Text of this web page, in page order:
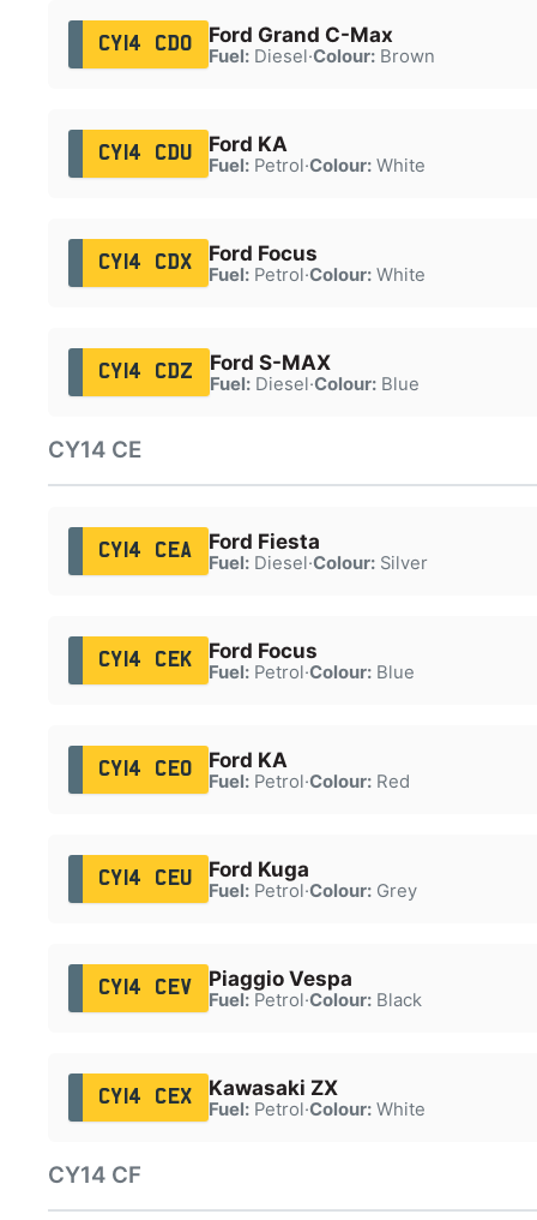
CY14 CDO Ford Grand C-Max
Fuel:Diesel·Colour:Brown
CY14 CDU Ford KA
Fuel:Petrol·Colour:White
CY14 CDX Ford Focus
Fuel:Petrol·Colour:White
CY14 CDZ Ford S-MAX
Fuel:Diesel·Colour:Blue
CY14 CE
CY14 CEA Ford Fiesta
Fuel:Diesel·Colour:Silver
CY14 CEK Ford Focus
Fuel:Petrol·Colour:Blue
CY14 CEO Ford KA
Fuel:Petrol·Colour:Red
CY14 CEU Ford Kuga
Fuel:Petrol·Colour:Grey
CY14 CEV Piaggio Vespa
Fuel:Petrol·Colour:Black
CY14 CEX Kawasaki ZX
Fuel:Petrol·Colour:White
CY14 CF